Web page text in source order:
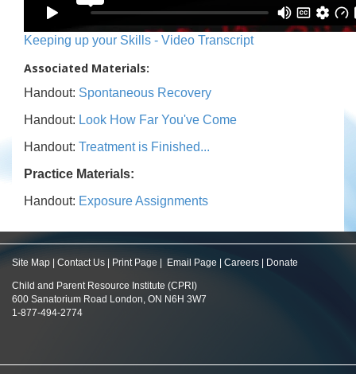
Keeping up your Skills - Video Transcript
Associated Materials:
Handout: Spontaneous Recovery
Handout: Look How Far You've Come
Handout: Treatment is Finished...
Practice Materials:
Handout: Exposure Assignments
Site Map Contact Us Print Page Email Page Careers Donate
Child and Parent Resource Institute (CPRI)
600 Sanatorium Road London, ON N6H 3W7
1-877-494-2774